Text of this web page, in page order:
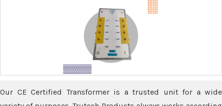
Our CE Certified Transformer is a trusted unit for a wide